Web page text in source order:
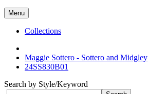
Menu
Collections
Maggie Sottero - Sottero and Midgley
24SS830B01
Search by Style/Keyword